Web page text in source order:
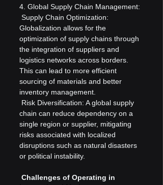
4. Global Supply Chain Management:
Supply Chain Optimization:
Globalization allows for the
optimization of supply chains through
the integration of suppliers and
logistics networks across borders.
This can lead to more efficient
sourcing of materials and better
inventory management.
Risk Diversification: A global supply
chain can reduce dependency on a
single region or supplier, mitigating
risks associated with localized
disruptions such as natural disasters
or political instability.